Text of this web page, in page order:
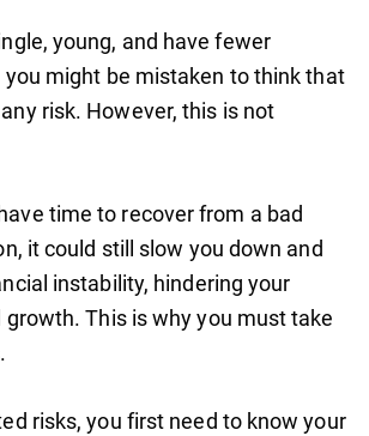
young, and have fewer
you might be mistaken to think that
risk. However, this is not
time to recover from a bad
it could still slow you down and
instability, hindering your
This is why you must take
risks, you first need to know your